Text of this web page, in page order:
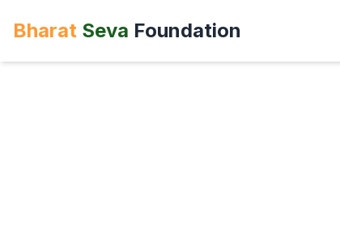
Bharat Seva Foundation